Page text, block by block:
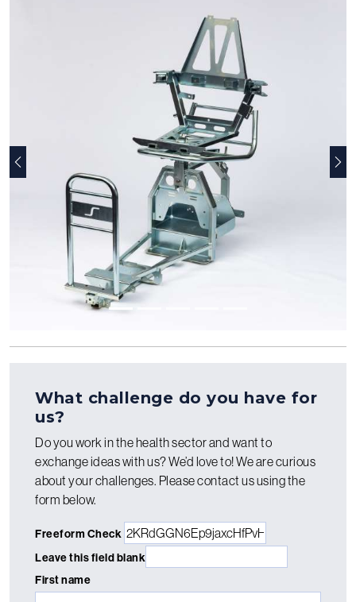
Previous
What challenge do you have for
us?
Do you work in the health sector and want to
exchange ideas with us? We’d love to! We are curious
about your challenges. Please contact us using the
form below.
Freeform Check
Leave this field blank
First name